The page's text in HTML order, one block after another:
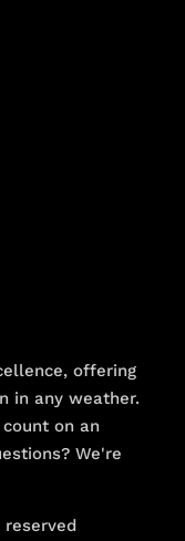
offering
in any weather.
on an
We're
reserved